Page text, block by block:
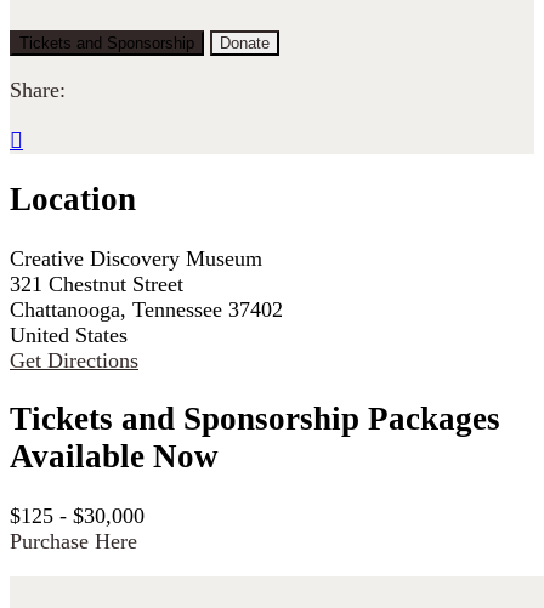
Tickets and Sponsorship Donate
Share:

Location
Creative Discovery Museum
321 Chestnut Street
Chattanooga, Tennessee 37402
United States
Get Directions
Tickets and Sponsorship Packages
Available Now
$125 - $30,000
Purchase Here